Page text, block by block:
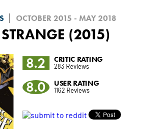
OCTOBER 2015 - MAY 2018
(2015)
8.2
CRITIC RATING
283 Reviews
8.0 USER RATING
1162 Reviews